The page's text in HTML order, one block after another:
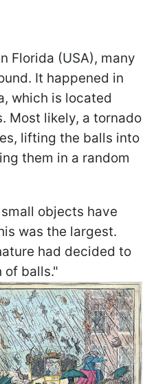
Florida (USA), many
It happened in
which is located
Most likely, a tornado
lifting the balls into
them in a random
objects have
was the largest.
had decided to
of balls."